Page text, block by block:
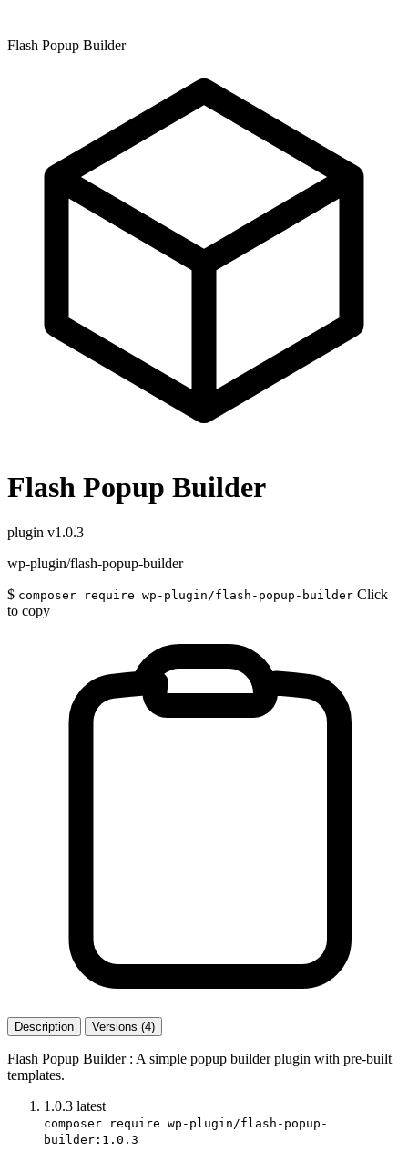
Flash Popup Builder
Flash Popup Builder
plugin v1.0.3
wp-plugin/flash-popup-builder
$ composer require wp-plugin/flash-popup-builder Click
to copy
Description Versions (4)
Flash Popup Builder : A simple popup builder plugin with pre-built
templates.
1.0.3 latest
composer require wp-plugin/flash-popup-
builder:1.0.3